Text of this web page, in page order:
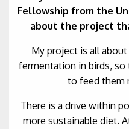
Fellowship from the
about the project
My project is all
fermentation in birds, so
to feed them
There is a drive within
more sustainable diet.